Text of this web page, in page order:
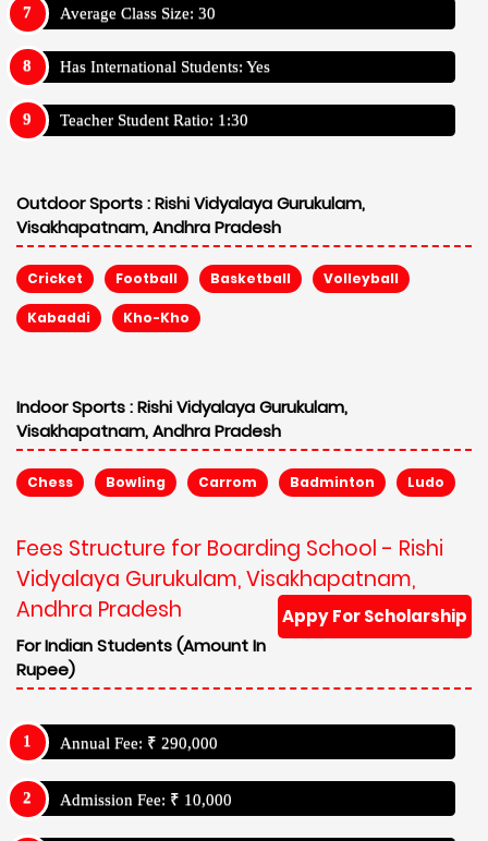
Average Class Size: 30
Has International Students: Yes
Teacher Student Ratio: 1:30
Outdoor Sports :Rishi Vidyalaya Gurukulam,
Visakhapatnam, Andhra Pradesh
Cricket Football Basketball Volleyball
Kabaddi Kho-Kho
Indoor Sports :Rishi Vidyalaya Gurukulam,
Visakhapatnam, Andhra Pradesh
Chess Bowling Carrom Badminton Ludo
Fees Structure for Boarding School - Rishi
Vidyalaya Gurukulam, Visakhapatnam,
Andhra Pradesh
Appy For Scholarship
For Indian Students (Amount In
Rupee)
Annual Fee: ₹ 290,000
Admission Fee: ₹ 10,000